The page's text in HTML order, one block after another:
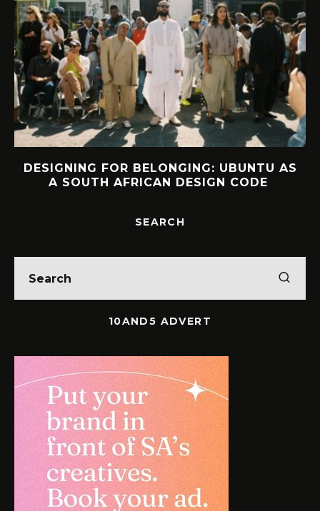
DESIGNING FOR BELONGING: UBUNTU AS
A SOUTH AFRICAN DESIGN CODE
SEARCH
10AND5 ADVERT